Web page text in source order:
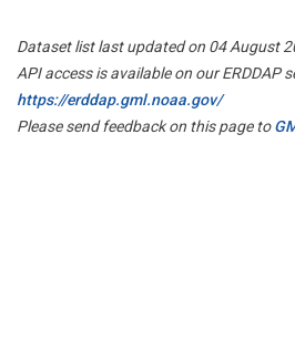
Dataset list last updated on 04 August
API access is available on our ERDDAP
https://erddap.gml.noaa.gov/
Please send feedback on this page to